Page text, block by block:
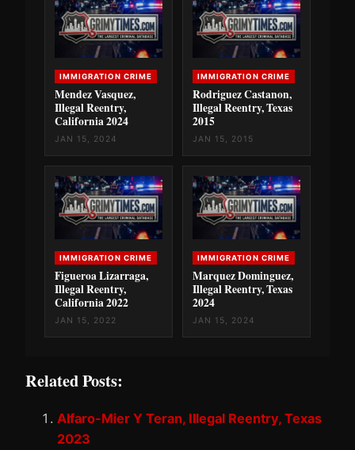
IMMIGRATION CRIME
Mendez Vasquez,
Illegal Reentry,
California 2024
JAN 15, 2024
IMMIGRATION CRIME
Rodriguez Castanon,
Illegal Reentry, Texas
2015
JAN 15, 2015
IMMIGRATION CRIME
Figueroa Lizarraga,
Illegal Reentry,
California 2022
JAN 15, 2022
IMMIGRATION CRIME
Marquez Dominguez,
Illegal Reentry, Texas
2024
JAN 15, 2024
Related Posts:
Alfaro-Mier Y Teran, Illegal Reentry, Texas
2023